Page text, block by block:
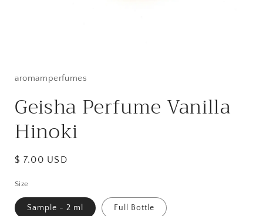
in
aromamperfumes
Geisha Perfume Vanilla
Hinoki
Regular
$ 7.00 USD
Size
Sample - 2 ml Full Bottle